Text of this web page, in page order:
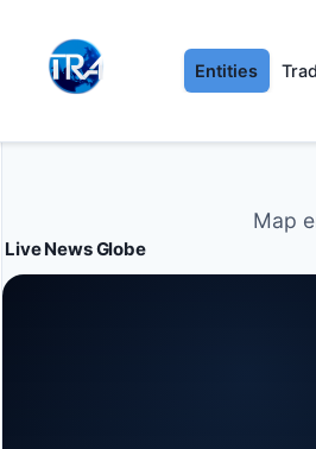
Entities
Map
Live News Globe